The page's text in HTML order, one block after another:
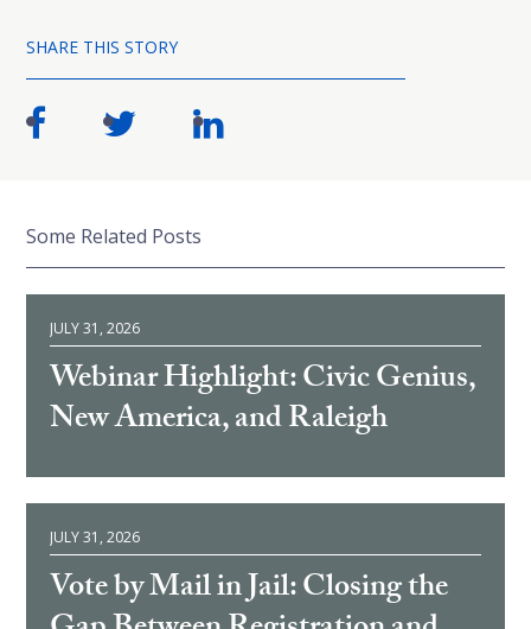
SHARE THIS STORY
Some Related Posts
JULY 31, 2026
Webinar Highlight: Civic Genius,
New America, and Raleigh
JULY 31, 2026
Vote by Mail in Jail: Closing the